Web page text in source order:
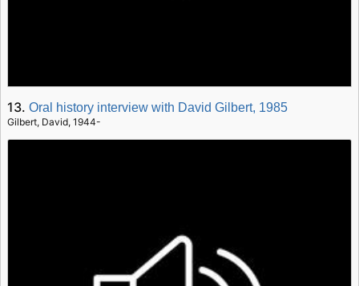
13.Oral history interview with David Gilbert, 1985
Gilbert, David, 1944-